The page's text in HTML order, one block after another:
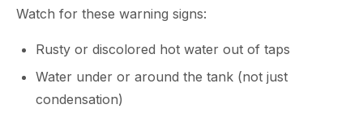
Watch for these warning signs:
Rusty or discolored hot water out of taps
Water under or around the tank (not just
condensation)